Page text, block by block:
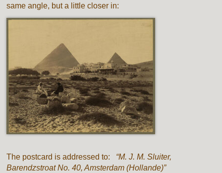
same angle, but a little closer in:
The postcard is addressed to: “M. J. M. Sluiter,
Barendzstroat No. 40, Amsterdam (Hollande)”